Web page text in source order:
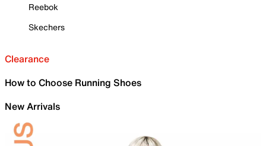
Reebok
Skechers
Clearance
How to Choose Running Shoes
New Arrivals